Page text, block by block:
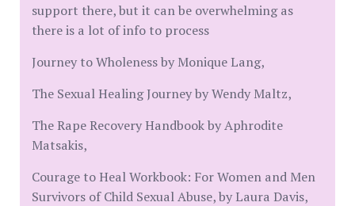
support there, but it can be overwhelming as
there is a lot of info to process
Journey to Wholeness by Monique Lang,
The Sexual Healing Journey by Wendy Maltz,
The Rape Recovery Handbook by Aphrodite
Matsakis,
Courage to Heal Workbook: For Women and Men
Survivors of Child Sexual Abuse, by Laura Davis,